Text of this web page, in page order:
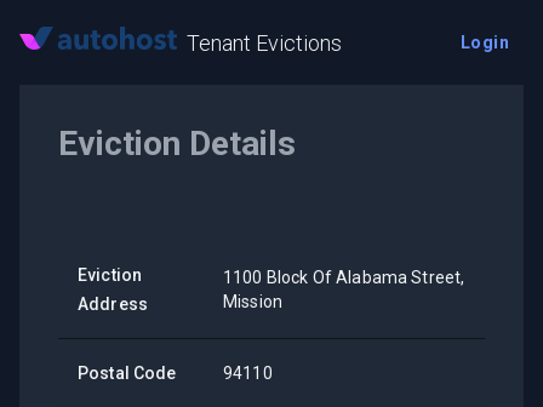
Tenant Evictions Login
Eviction Details
Eviction
Address
1100 Block Of Alabama Street,
Mission
Postal Code 94110